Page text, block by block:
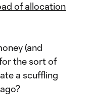
of allocation
(and
the sort of
a scuffling